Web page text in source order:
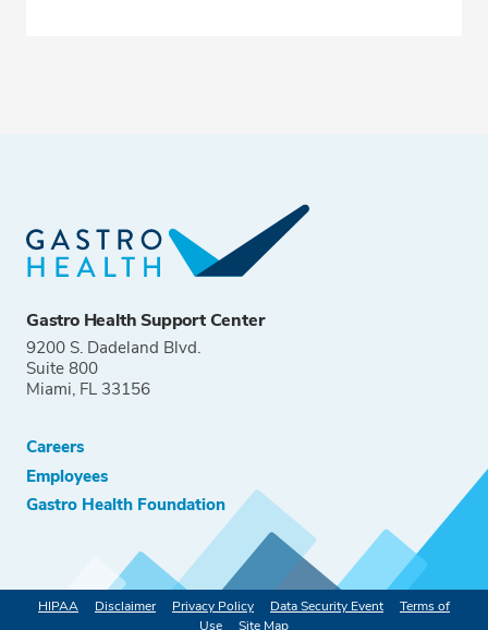
Gastro Health Support Center
9200 S. Dadeland Blvd.
Suite 800
Miami, FL 33156
Careers
Employees
Gastro Health Foundation
HIPAA Disclaimer Privacy Policy Data Security Event
Terms of
Use
Site Map